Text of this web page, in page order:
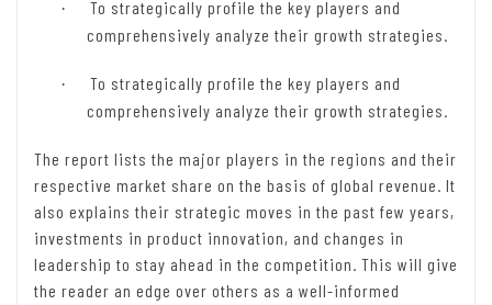
·
To strategically profile the key players and
comprehensively analyze their growth strategies.
·
To strategically profile the key players and
comprehensively analyze their growth strategies.
The report lists the major players in the regions and their
respective market share on the basis of global revenue. It
also explains their strategic moves in the past few years,
investments in product innovation, and changes in
leadership to stay ahead in the competition. This will give
the reader an edge over others as a well-informed